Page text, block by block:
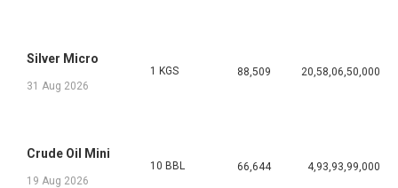
Silver Micro
31 Aug 2026
1 KGS 88,509 20,58,06,50,000
Crude Oil Mini
19 Aug 2026
10 BBL 66,644 4,93,93,99,000